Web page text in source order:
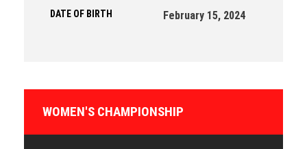
DATE OF BIRTH February 15, 2024
WOMEN'S CHAMPIONSHIP